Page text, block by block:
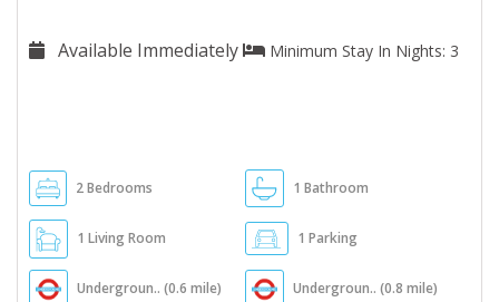
Available Immediately Minimum Stay In Nights: 3
2 Bedrooms 1 Bathroom
1 Living Room 1 Parking
Undergroun.. (0.6 mile) Undergroun.. (0.8 mile)